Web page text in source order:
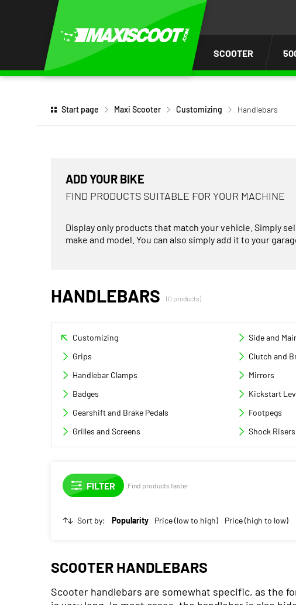
SCOOTER
Start page Maxi Scooter Customizing Handlebars
ADD YOUR BIKE
FIND PRODUCTS SUITABLE FOR YOUR MACHINE
Display only products that match your vehicle. Simply
make and model. You can also simply add it to your
HANDLEBARS (0 products)
Customizing Side and
Grips
Clutch and
Handlebar Clamps
Mirrors
Badges
Kickstart
Gearshift and Brake Pedals
Footpegs
Grilles and Screens
Shock Risers
Find products faster
Sort by: Popularity Price (low to high) Price (high to low)
SCOOTER HANDLEBARS
Scooter handlebars are somewhat specific, as the